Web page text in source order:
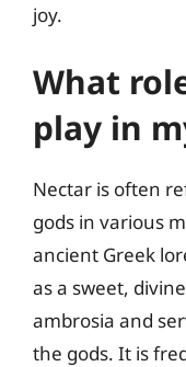
joy.
What
play in
Nectar is often
gods in various
ancient Greek
as a sweet,
ambrosia and
the gods. It is